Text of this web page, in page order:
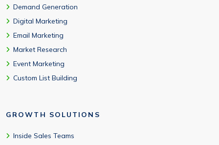
Demand Generation
Digital Marketing
Email Marketing
Market Research
Event Marketing
Custom List Building
GROWTH SOLUTIONS
Inside Sales Teams